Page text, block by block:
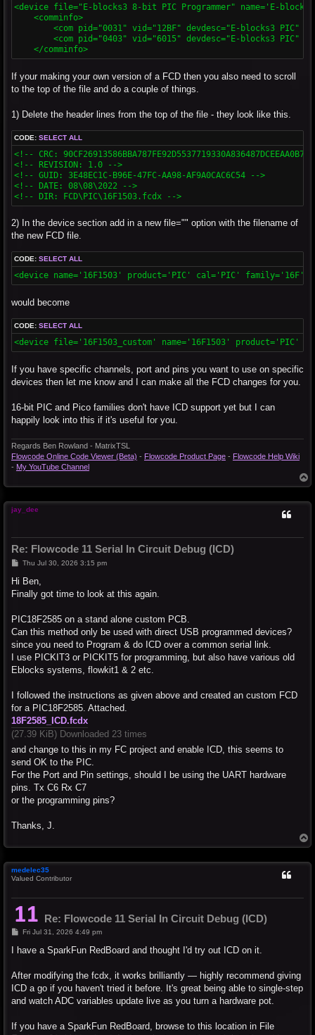
<device file="E-blocks3 8-bit PIC Programmer" name='E-
    <comminfo>
        <com pid="0031" vid="12BF" devdesc="E-blocks3 PIC" />
        <com pid="0403" vid="6015" devdesc="E-blocks3 PIC" />
    </comminfo>
If your making your own version of a FCD then you also need to scroll
to the top of the file and do a couple of things.
1) Delete the header lines from the top of the file - they look like this.
CODE: SELECT ALL
<!-- CRC:
<!-- REVISION: 1.0 -->
<!-- GUID: 3E48EC1C-B96E-47FC-AA98-AF9A0CAC6C54 -->
<!-- DATE: 08\08\2022 -->
<!-- DIR: FCD\PIC\16F1503.fcdx -->
2) In the device section add in a new file="" option with the filename of
the new FCD file.
CODE: SELECT ALL
<device name='16F1503' product='PIC' cal='PIC' family='16F'
would become
CODE: SELECT ALL
<device file='16F1503_custom' name='16F1503'
If you have specific channels, port and pins you want to use on specific
devices then let me know and I can make all the FCD changes for you.
16-bit PIC and Pico families don't have ICD support yet but I can
happily look into this if it's useful for you.
Regards Ben Rowland - MatrixTSL
Flowcode Online Code Viewer (Beta) - Flowcode Product Page - Flowcode Help Wiki
- My YouTube Channel
o
jay_dee
Re: Flowcode 11 Serial In Circuit Debug (ICD)
PThu Jul 30, 2026 3:15 pm
Hi Ben,
Finally got time to look at this again.
PIC18F2585 on a stand alone custom PCB.
Can this method only be used with direct USB programmed devices?
since you need to Program & do ICD over a common serial link.
I use PICKIT3 or PICKIT5 for programming, but also have various old
Eblocks systems, flowkit1 & 2 etc.
I followed the instructions as given above and created an custom FCD
for a PIC18F2585. Attached.
18F2585_ICD.fcdx
(27.39 KiB) Downloaded 23 times
and change to this in my FC project and enable ICD, this seems to
send OK to the PIC.
For the Port and Pin settings, should I be using the UART hardware
pins. Tx C6 Rx C7
or the programming pins?
Thanks, J.
o
medelec35
Valued Contributor
Re: Flowcode 11 Serial In Circuit Debug (ICD)
P
s
Fri Jul 31, 2026 4:49 pm
I have a SparkFun RedBoard and thought I'd try out ICD on it.
After modifying the fcdx, it works brilliantly — highly recommend giving
ICD a go if you haven't tried it before. It's great being able to single-step
and watch ADC variables update live as you turn a hardware pot.
If you have a SparkFun RedBoard, browse to this location in File